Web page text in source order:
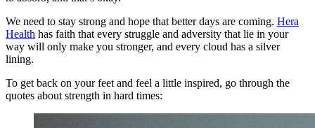
We need to stay strong and hope that better days are coming. Hera
Health has faith that every struggle and adversity that lie in your
way will only make you stronger, and every cloud has a silver
lining.
To get back on your feet and feel a little inspired, go through the
quotes about strength in hard times: